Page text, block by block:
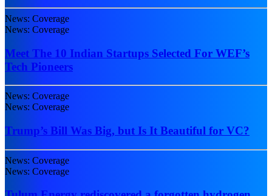
News: Coverage
News: Coverage
Meet The 10 Indian Startups Selected For WEF’s
Tech Pioneers
News: Coverage
News: Coverage
Trump’s Bill Was Big, but Is It Beautiful for VC?
News: Coverage
News: Coverage